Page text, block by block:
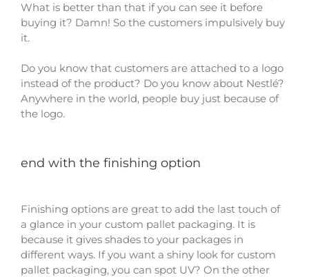
What is better than that if you can see it before
buying it? Damn! So the customers impulsively buy
it.
Do you know that customers are attached to a logo
instead of the product? Do you know about Nestlé?
Anywhere in the world, people buy just because of
the logo.
end with the finishing option
Finishing options are great to add the last touch of
a glance in your custom pallet packaging. It is
because it gives shades to your packages in
different ways. If you want a shiny look for custom
pallet packaging, you can spot UV? On the other